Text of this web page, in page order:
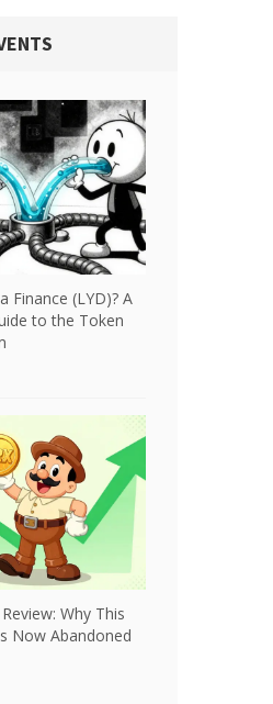
Finance (LYD)? A
to the Token
Why This
Now Abandoned